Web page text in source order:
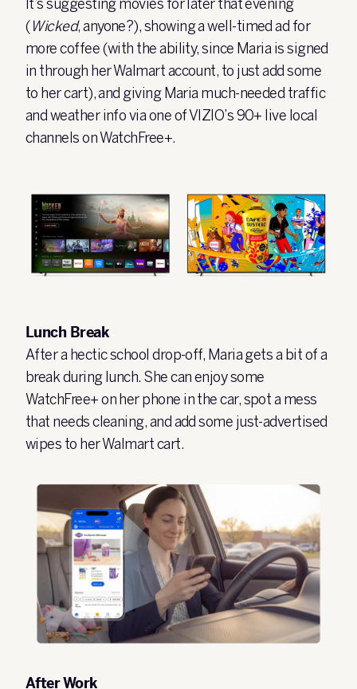
It’s suggesting movies for later that evening
(Wicked, anyone?), showing a well-timed ad for
more coffee (with the ability, since Maria is signed
in through her Walmart account, to just add some
to her cart), and giving Maria much-needed traffic
and weather info via one of VIZIO’s 90+ live local
channels onWatchFree+.
Lunch Break
After a hectic school drop-off, Maria gets a bit of a
break during lunch. She can enjoy some
WatchFree+ on her phone in the car, spot a mess
that needs cleaning, and add some just-advertised
wipes to her Walmart cart.
After Work